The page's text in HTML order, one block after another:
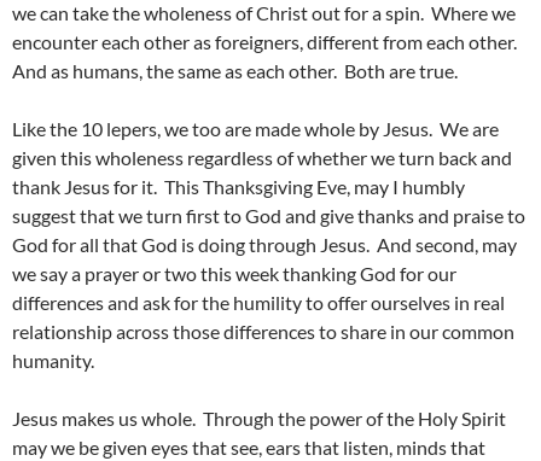
we can take the wholeness of Christ out for a spin. Where we
encounter each other as foreigners, different from each other.
And as humans, the same as each other. Both are true.
Like the 10 lepers, we too are made whole by Jesus. We are
given this wholeness regardless of whether we turn back and
thank Jesus for it. This Thanksgiving Eve, may I humbly
suggest that we turn first to God and give thanks and praise to
God for all that God is doing through Jesus. And second, may
we say a prayer or two this week thanking God for our
differences and ask for the humility to offer ourselves in real
relationship across those differences to share in our common
humanity.
Jesus makes us whole. Through the power of the Holy Spirit
may we be given eyes that see, ears that listen, minds that